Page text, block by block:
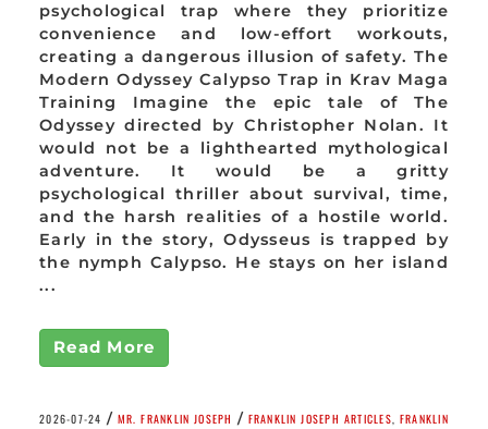
psychological trap where they prioritize
convenience and low-effort workouts,
creating a dangerous illusion of safety. The
Modern Odyssey Calypso Trap in Krav Maga
Training Imagine the epic tale of The
Odyssey directed by Christopher Nolan. It
would not be a lighthearted mythological
adventure. It would be a gritty
psychological thriller about survival, time,
and the harsh realities of a hostile world.
Early in the story, Odysseus is trapped by
the nymph Calypso. He stays on her island
...
Read More
2026-07-24 / MR. FRANKLIN JOSEPH / FRANKLIN JOSEPH ARTICLES FRANKLIN